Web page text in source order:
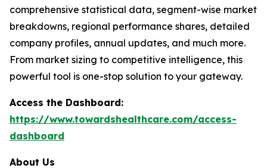
comprehensive statistical data, segment-wise market
breakdowns, regional performance shares, detailed
company profiles, annual updates, and much more.
From market sizing to competitive intelligence, this
powerful tool is one-stop solution to your gateway.
Access the Dashboard:
https://www.towardshealthcare.com/access-
dashboard
About Us